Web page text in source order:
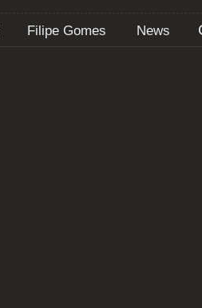
Filipe Gomes News